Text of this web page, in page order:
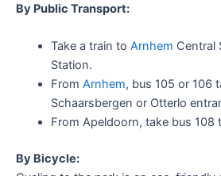
By Public Transport:
Take a train to Arnhem Central
Station.
From Arnhem, bus 105 or 106
Schaarsbergen or Otterlo
From Apeldoorn, take bus 108
By Bicycle: